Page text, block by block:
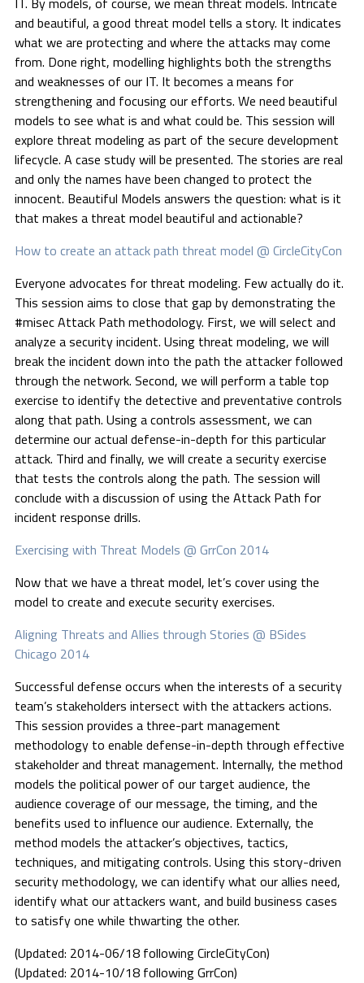
and beautiful, a good threat model tells a story. It indicates
what we are protecting and where the attacks may come
from. Done right, modelling highlights both the strengths
and weaknesses of our IT. It becomes a means for
strengthening and focusing our efforts. We need beautiful
models to see what is and what could be. This session will
explore threat modeling as part of the secure development
lifecycle. A case study will be presented. The stories are real
and only the names have been changed to protect the
innocent. Beautiful Models answers the question: what is it
that makes a threat model beautiful and actionable?
How to create an attack path threat model @ CircleCityCon
Everyone advocates for threat modeling. Few actually do it.
This session aims to close that gap by demonstrating the
#misec Attack Path methodology. First, we will select and
analyze a security incident. Using threat modeling, we will
break the incident down into the path the attacker followed
through the network. Second, we will perform a table top
exercise to identify the detective and preventative controls
along that path. Using a controls assessment, we can
determine our actual defense-in-depth for this particular
attack. Third and finally, we will create a security exercise
that tests the controls along the path. The session will
conclude with a discussion of using the Attack Path for
incident response drills.
Exercising with Threat Models @ GrrCon 2014
Now that we have a threat model, let’s cover using the
model to create and execute security exercises.
Aligning Threats and Allies through Stories @ BSides
Chicago 2014
Successful defense occurs when the interests of a security
team’s stakeholders intersect with the attackers actions.
This session provides a three-part management
methodology to enable defense-in-depth through effective
stakeholder and threat management. Internally, the method
models the political power of our target audience, the
audience coverage of our message, the timing, and the
benefits used to influence our audience. Externally, the
method models the attacker’s objectives, tactics,
techniques, and mitigating controls. Using this story-driven
security methodology, we can identify what our allies need,
identify what our attackers want, and build business cases
to satisfy one while thwarting the other.
(Updated: 2014-06/18 following CircleCityCon)
(Updated: 2014-10/18 following GrrCon)